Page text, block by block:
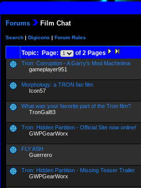
Forums Film Chat
Search | Digicons | Forum Rules
Topic: Page: of 2 Pages
Tron: Corruption - A Garry's Mod Machinima
gameplayer951
Morphology: a TRON fan film
Icon57
What was your favorite part of the Tron film?
TronGal83
Tron: Hidden Partition - Official Site now online!
GWPGearWorx
FLY ASH
Guerrero
Tron: Hidden Partition - Missing Teaser Trailer
GWPGearWorx